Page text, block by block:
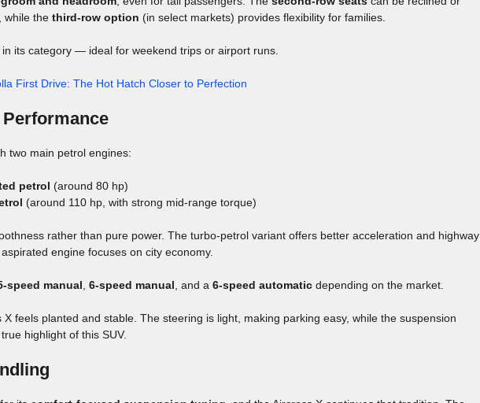
while the third-row option (in select markets) provides flexibility for families.
its category — ideal for weekend trips or airport runs.
First Drive: The Hot Hatch Closer to Perfection
two main petrol engines:
petrol (around 80 hp)
(around 110 hp, with strong mid-range torque)
rather than pure power. The turbo-petrol variant offers better acceleration and highway
engine focuses on city economy.
speed manual 6-speed manual , and a 6-speed automatic depending on the market.
feels planted and stable. The steering is light, making parking easy, while the suspension
highlight of this SUV.